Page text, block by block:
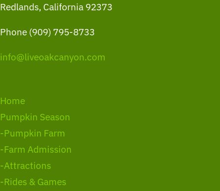
Redlands, California 92373
Phone (909) 795-8733
info@liveoakcanyon.com
Home
Pumpkin Season
-Pumpkin Farm
-Farm Admission
-Attractions
-Rides & Games